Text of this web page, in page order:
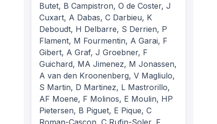
Butet, B Campistron, O de Coster, J
Cuxart, A Dabas, C Darbieu, K
Deboudt, H Delbarre, S Derrien, P
Flament, M Fourmentin, A Garai, F
Gibert, A Graf, J Groebner, F
Guichard, MA Jimenez, M Jonassen,
A van den Kroonenberg, V Magliulo,
S Martin, D Martinez, L Mastrorillo,
AF Moene, F Molinos, E Moulin, HP
Pietersen, B Piguet, E Pique, C
Roman-Cascon, C Rufin-Soler, F